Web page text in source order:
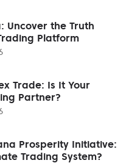
Uncover the Truth
Platform
Trade: Is It Your
Partner?
Prosperity Initiative:
Trading System?